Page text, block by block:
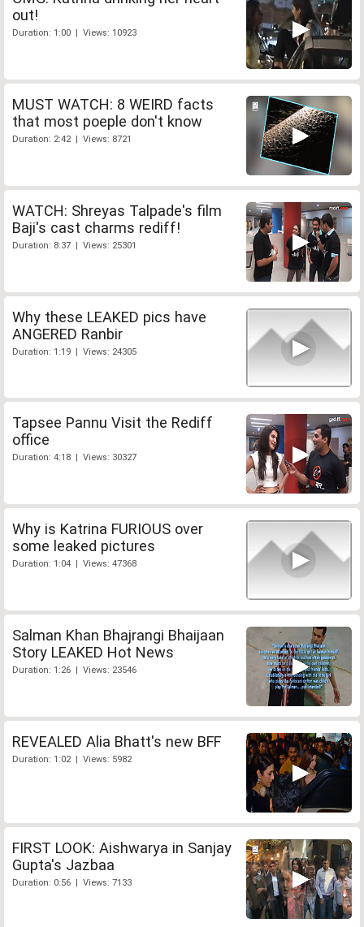
out!
Duration: 1:00 | Views: 10923
MUST WATCH: 8 WEIRD facts
that most poeple don't know
Duration: 2:42 | Views: 8721
WATCH: Shreyas Talpade's film
Baji's cast charms rediff!
Duration: 8:37 | Views: 25301
Why these LEAKED pics have
ANGERED Ranbir
Duration: 1:19 | Views: 24305
Tapsee Pannu Visit the Rediff
office
Duration: 4:18 | Views: 30327
Why is Katrina FURIOUS over
some leaked pictures
Duration: 1:04 | Views: 47368
Salman Khan Bhajrangi Bhaijaan
Story LEAKED Hot News
Duration: 1:26 | Views: 23546
REVEALED Alia Bhatt's new BFF
Duration: 1:02 | Views: 5982
FIRST LOOK: Aishwarya in Sanjay
Gupta's Jazbaa
Duration: 0:56 | Views: 7133